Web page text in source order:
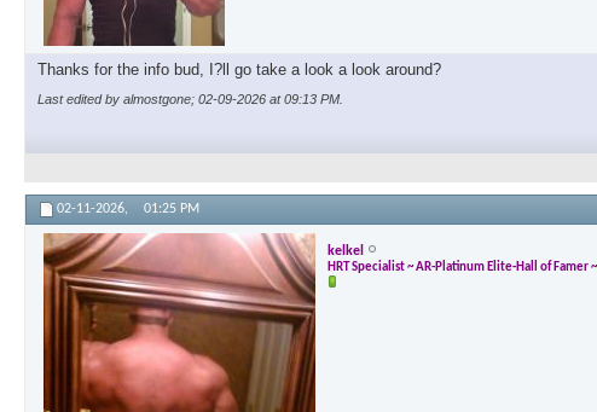
Thanks for the info bud, I?ll go take a look a look around?
Last edited by almostgone; 02-09-2026 at09:13 PM
02-11-2026, 01:25 PM
kelkel
HRT Specialist ~ AR-Platinum Elite-Hall of Famer